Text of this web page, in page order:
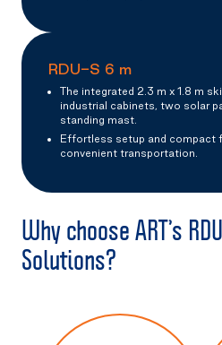
RDU-S 6 m
The integrated 2.3 m x 1.8 m
industrial cabinets, two solar
standing mast.
Effortless setup and compact
convenient transportation.
Why choose ART’s
Solutions?